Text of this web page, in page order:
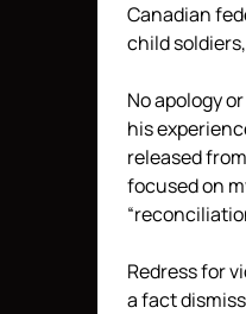
Canadian
child
No apology
his
released
focused on
Redress for
a fact